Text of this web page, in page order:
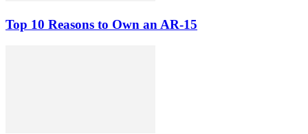
Top 10 Reasons to Own an AR-15